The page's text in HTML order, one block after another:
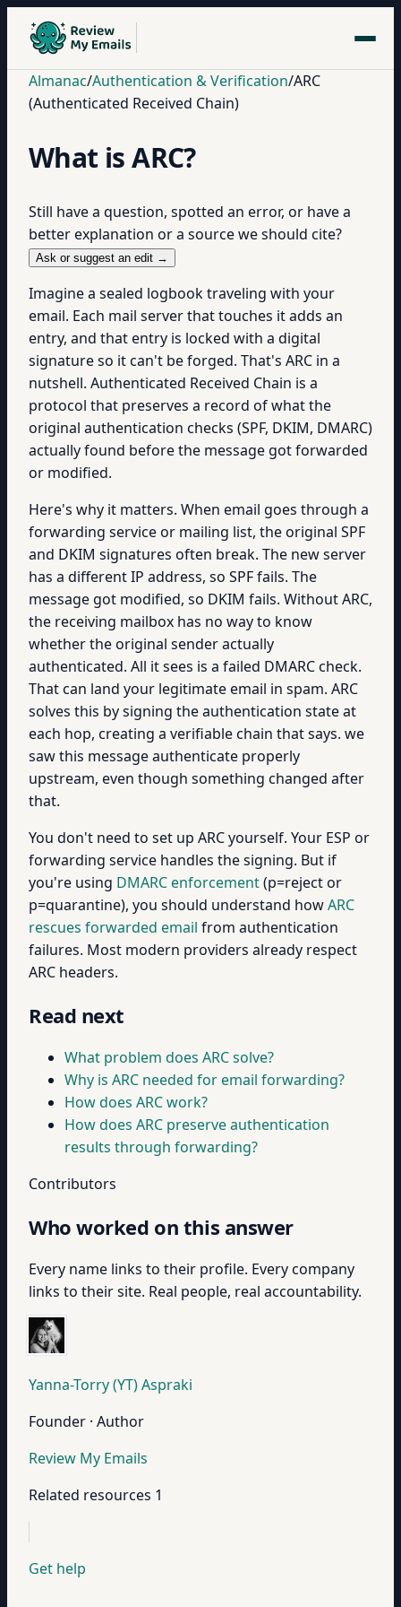
Almanac/Authentication & Verification/ARC
(Authenticated Received Chain)
What is ARC?
Still have a question, spotted an error, or have a
better explanation or a source we should cite?
Ask or suggest an edit →
Imagine a sealed logbook traveling with your
email. Each mail server that touches it adds an
entry, and that entry is locked with a digital
signature so it can't be forged. That's ARC in a
nutshell. Authenticated Received Chain is a
protocol that preserves a record of what the
original authentication checks (SPF, DKIM, DMARC)
actually found before the message got forwarded
or modified.
Here's why it matters. When email goes through a
forwarding service or mailing list, the original SPF
and DKIM signatures often break. The new server
has a different IP address, so SPF fails. The
message got modified, so DKIM fails. Without ARC,
the receiving mailbox has no way to know
whether the original sender actually
authenticated. All it sees is a failed DMARC check.
That can land your legitimate email in spam. ARC
solves this by signing the authentication state at
each hop, creating a verifiable chain that says. we
saw this message authenticate properly
upstream, even though something changed after
that.
You don't need to set up ARC yourself. Your ESP or
forwarding service handles the signing. But if
you're using DMARC enforcement(p=reject or
p=quarantine), you should understand howARC
rescues forwarded email from authentication
failures. Most modern providers already respect
ARC headers.
Read next
What problem does ARC solve?
Why is ARC needed for email forwarding?
How does ARC work?
How does ARC preserve authentication
results through forwarding?
Contributors
Who worked on this answer
Every name links to their profile. Every company
links to their site. Real people, real accountability.
Yanna-Torry (YT) Aspraki
Founder · Author
Review My Emails
Related resources 1
Get help